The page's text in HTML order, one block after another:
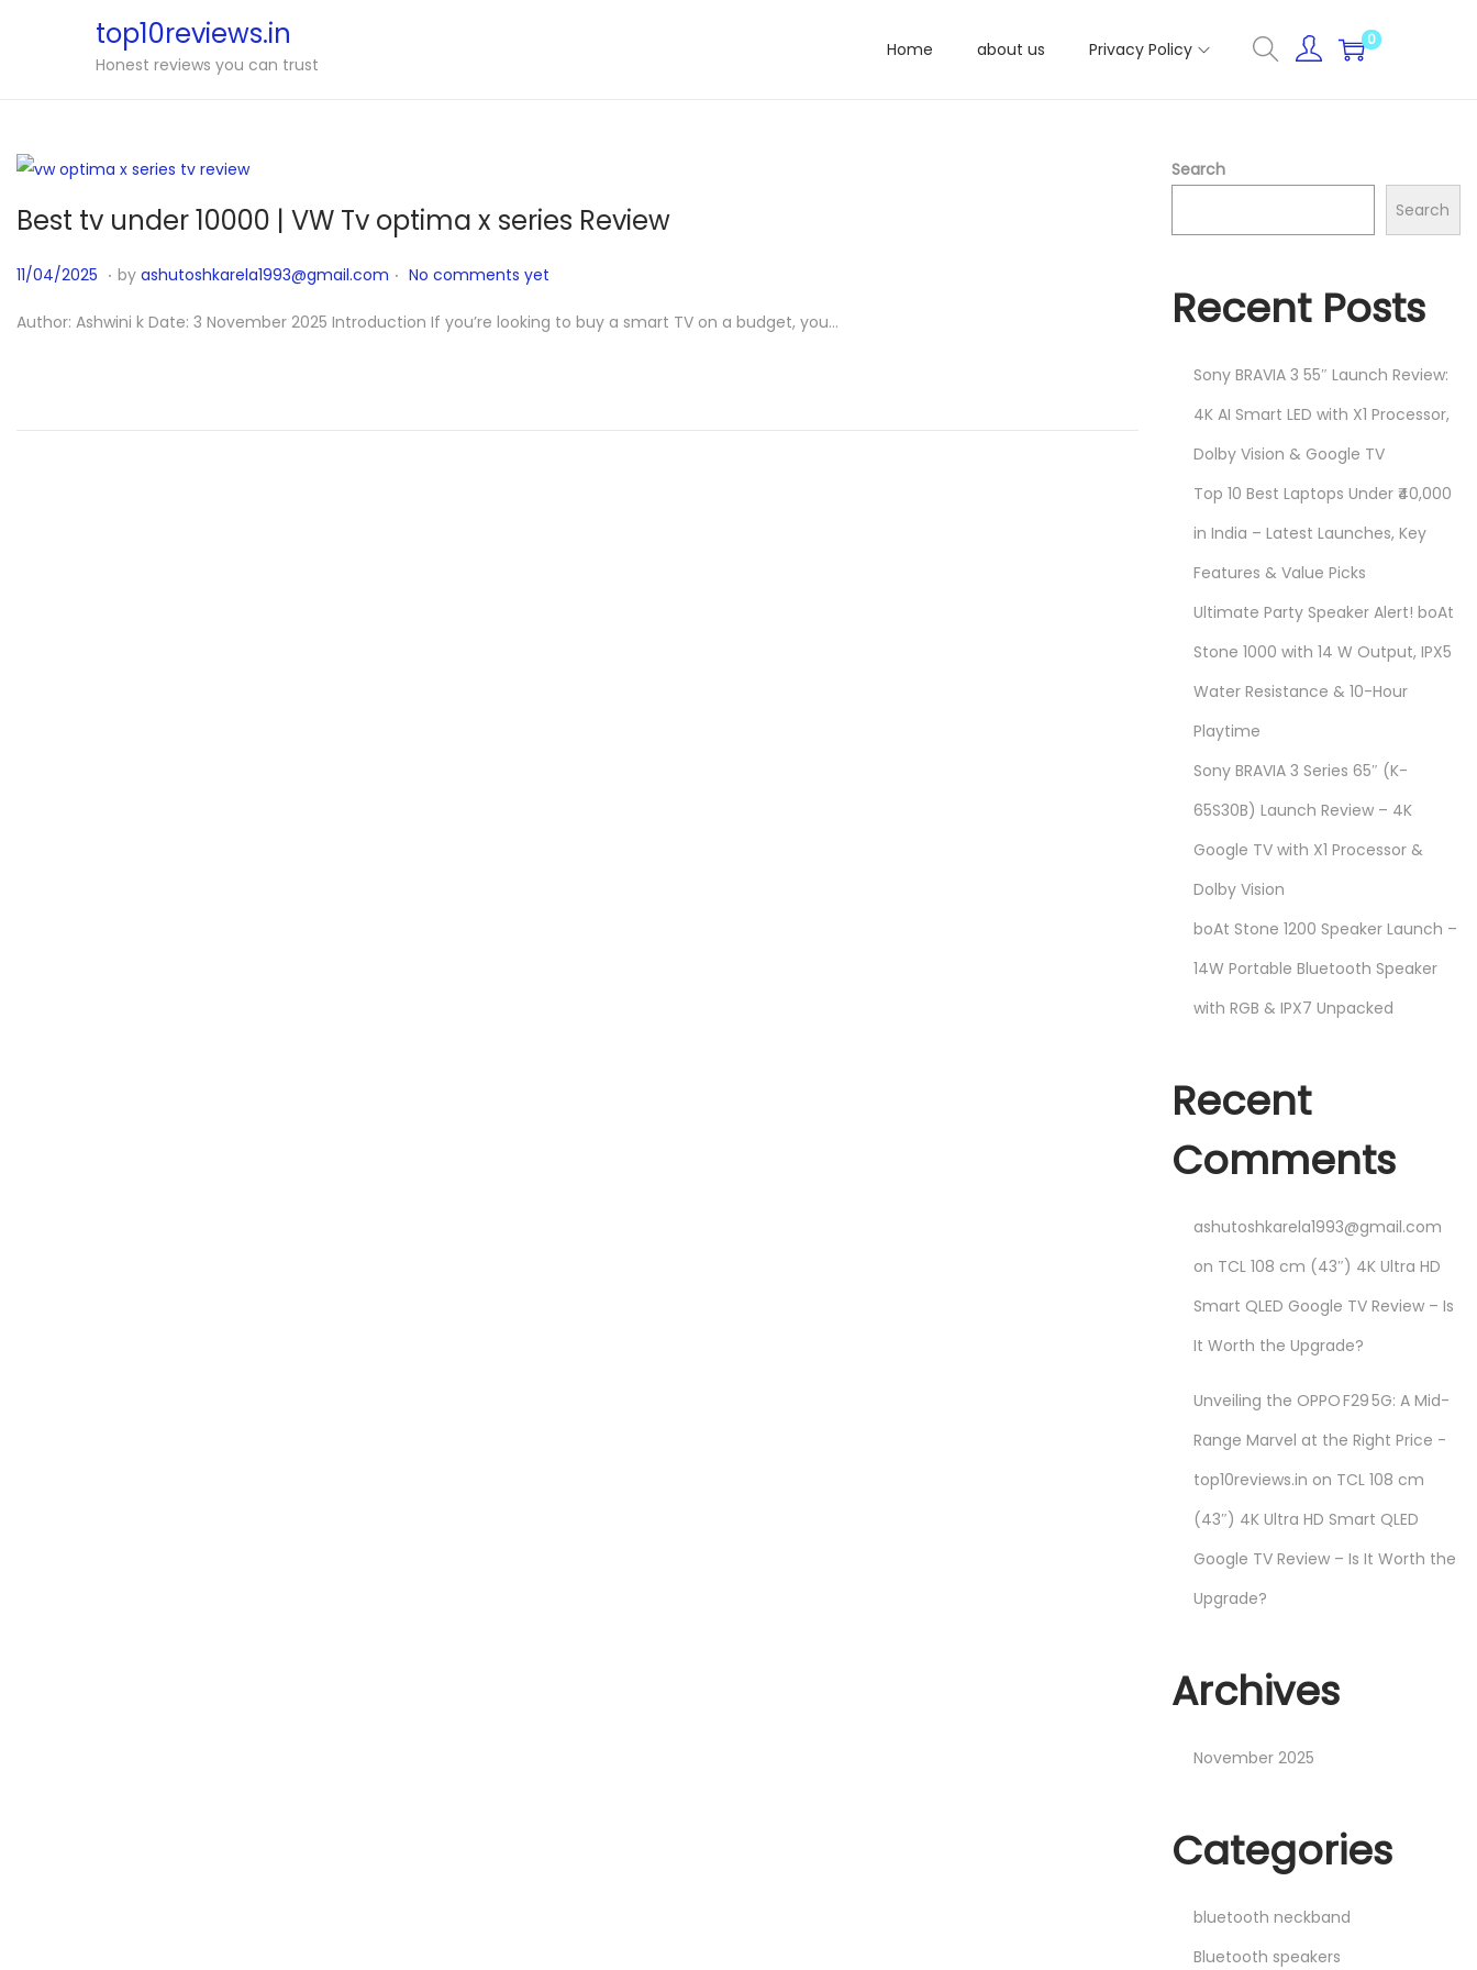
top10reviews.in
Honest reviews you can trust
Home about us Privacy Policy 0
Best tv under 10000 | VW Tv optima x series Review
P
s
11/04/2025
/
. by ashutoshkarela1993@gmail.com . No comments yet
Author: Ashwini k Date: 3 November 2025 Introduction If you’re looking to buy a smart TV on a budget, you…
Search
Search
Recent Posts
Sony BRAVIA 3 55″ Launch Review:
4K AI Smart LED with X1 Processor,
Dolby Vision & Google TV
Top 10 Best Laptops Under ₹40,000
in India – Latest Launches, Key
Features & Value Picks
Ultimate Party Speaker Alert! boAt
Stone 1000 with 14 W Output, IPX5
Water Resistance & 10-Hour
Playtime
Sony BRAVIA 3 Series 65″ (K-
65S30B) Launch Review – 4K
Google TV with X1 Processor &
Dolby Vision
boAt Stone 1200 Speaker Launch –
14W Portable Bluetooth Speaker
with RGB & IPX7 Unpacked
Recent
Comments
ashutoshkarela1993@gmail.com
on TCL 108 cm (43″) 4K Ultra HD
Smart QLED Google TV Review – Is
It Worth the Upgrade?
Unveiling the OPPO F29 5G: A Mid-
Range Marvel at the Right Price -
top10reviews.in on TCL 108 cm
(43″) 4K Ultra HD Smart QLED
Google TV Review – Is It Worth the
Upgrade?
Archives
November 2025
Categories
bluetooth neckband
Bluetooth speakers